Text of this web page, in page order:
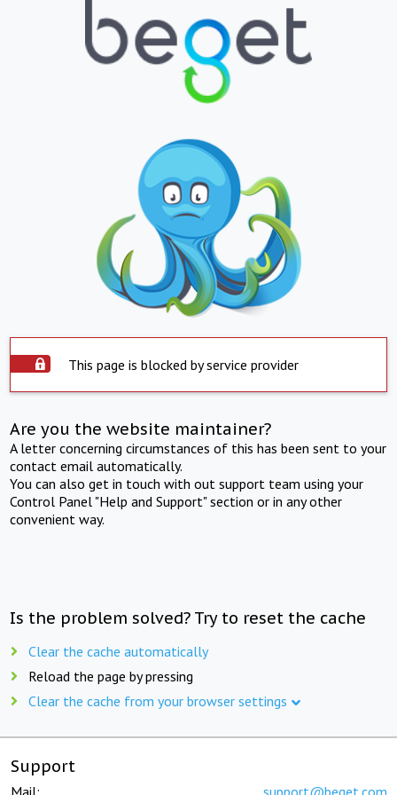
This page is blocked by service provider
Are you the website maintainer?
A letter concerning circumstances of this has been sent to your
contact email automatically.
You can also get in touch with out support team using your
Control Panel "Help and Support" section or in any other
convenient way.
Is the problem solved? Try to reset the cache
Clear the cache automatically
Reload the page by pressing
Clear the cache from your browser settings
Support
Mail: support@beget.com